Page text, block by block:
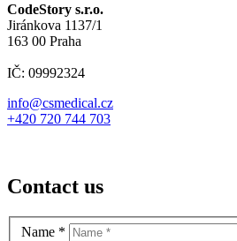
CodeStory s.r.o.
Jiránkova 1137/1
163 00 Praha
IČ: 09992324
info@csmedical.cz
+420 720 744 703
Contact us
Name *